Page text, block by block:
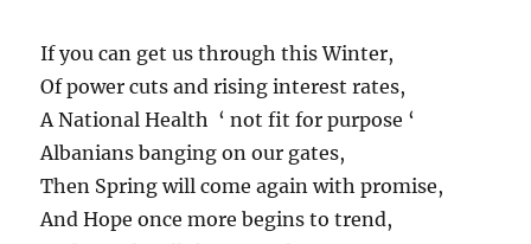
If you can get us through this Winter,
Of power cuts and rising interest rates,
A National Health ‘ not fit for purpose ‘
Albanians banging on our gates,
Then Spring will come again with promise,
And Hope once more begins to trend,